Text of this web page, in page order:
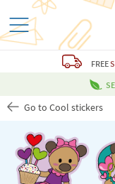
FREE
Go to Cool stickers